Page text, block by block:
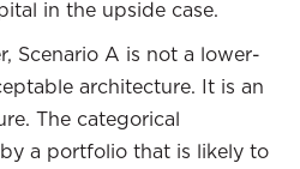
in the upside case.
Scenario A is not a lower-
architecture. It is an
The categorical
a portfolio that is likely to